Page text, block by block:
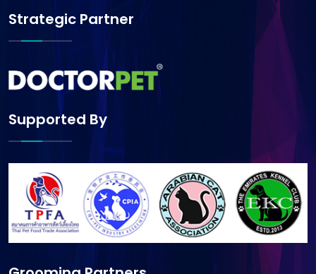
Strategic Partner
Supported By